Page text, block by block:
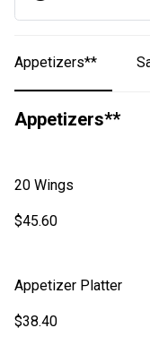
Appetizers**
Appetizers**
20 Wings
$45.60
Appetizer Platter
$38.40